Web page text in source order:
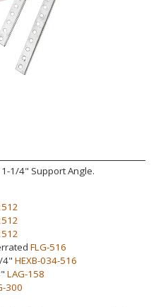
1/4" Support Angle.
FLG-516
4" HEXB-034-516
LAG-158
300